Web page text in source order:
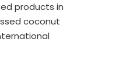
products in
coconut